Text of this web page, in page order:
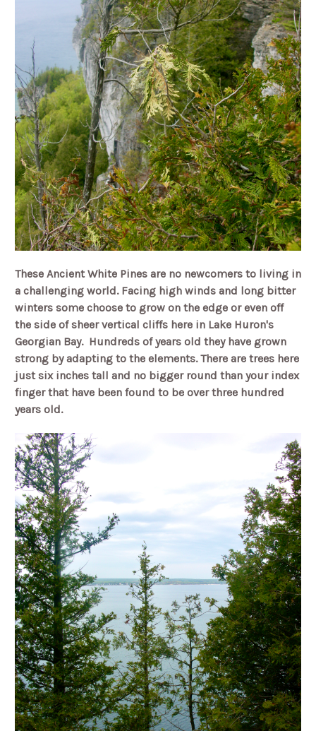
These Ancient White Pines are no newcomers to living in
a challenging world. Facing high winds and long bitter
winters some choose to grow on the edge or even off
the side of sheer vertical cliffs here in Lake Huron's
Georgian Bay. Hundreds of years old they have grown
strong by adapting to the elements. There are trees here
just six inches tall and no bigger round than your index
finger that have been found to be over three hundred
years old.